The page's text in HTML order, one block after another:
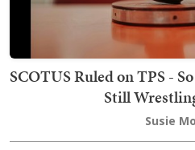
SCOTUS Ruled on TPS -
Still
Susie